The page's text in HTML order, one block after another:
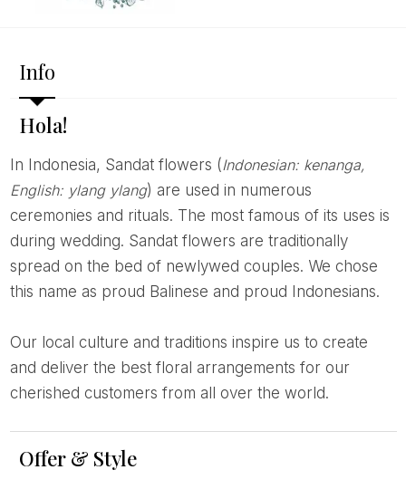
Info
Hola!
In Indonesia, Sandat flowers (Indonesian: kenanga,
English: ylang ylang) are used in numerous
ceremonies and rituals. The most famous of its uses is
during wedding. Sandat flowers are traditionally
spread on the bed of newlywed couples. We chose
this name as proud Balinese and proud Indonesians.
Our local culture and traditions inspire us to create
and deliver the best floral arrangements for our
cherished customers from all over the world.
Offer & Style